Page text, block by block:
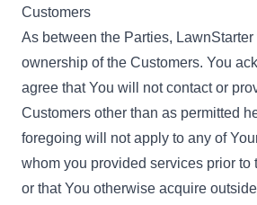
Customers
As between the Parties,
ownership of the Customers. You
agree that You will not contact or
Customers other than as permitted
foregoing will not apply to any of
whom you provided services prior to
or that You otherwise acquire